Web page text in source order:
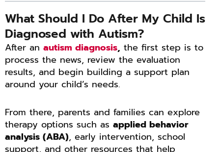
What Should I Do After My Child Is
Diagnosed with Autism?
After an autism diagnosis, the first step is to
process the news, review the evaluation
results, and begin building a support plan
around your child’s needs.
From there, parents and families can explore
therapy options such as applied behavior
analysis (ABA), early intervention, school
support, and other resources that help